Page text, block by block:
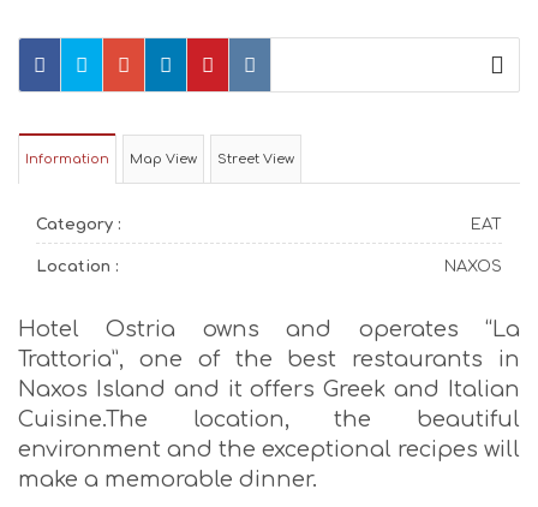
Information Map View Street View
Category : EAT
Location : NAXOS
Hotel Ostria owns and operates “La
Trattoria”, one of the best restaurants in
Naxos Island and it offers Greek and Italian
Cuisine.The location, the beautiful
environment and the exceptional recipes will
make a memorable dinner.